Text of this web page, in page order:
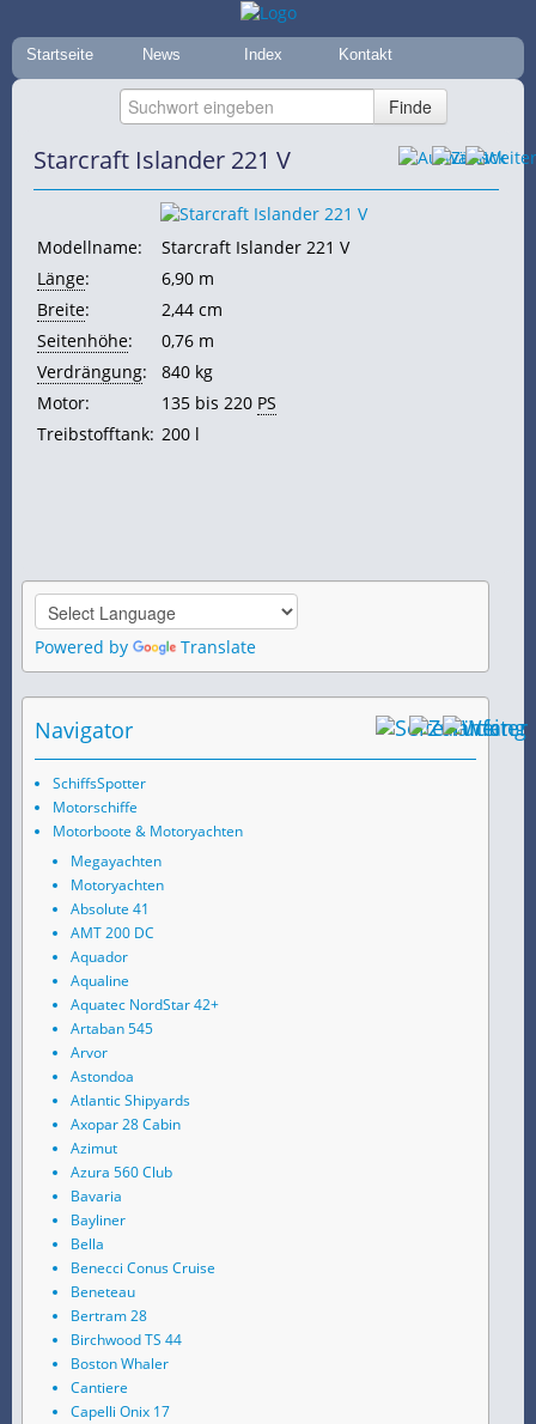
Startseite News Index Kontakt
Starcraft Islander 221 V
Modellname:
Starcraft Islander 221 V
Länge:
6,90 m
Breite:
2,44 cm
Seitenhöhe:
0,76 m
Verdrängung:
840 kg
Motor:
135 bis 220 PS
Treibstofftank: 200 l
Powered by Translate
Navigator
SchiffsSpotter
Motorschiffe
Motorboote & Motoryachten
Megayachten
Motoryachten
Absolute 41
AMT 200 DC
Aquador
Aqualine
Aquatec NordStar 42+
Artaban 545
Arvor
Astondoa
Atlantic Shipyards
Axopar 28 Cabin
Azimut
Azura 560 Club
Bavaria
Bayliner
Bella
Benecci Conus Cruise
Beneteau
Bertram 28
Birchwood TS 44
Boston Whaler
Cantiere
Capelli Onix 17